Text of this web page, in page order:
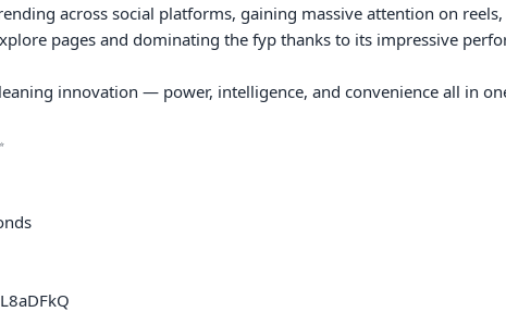
across social platforms, gaining massive attention on reels,
pages and dominating the fyp thanks to its impressive
innovation — power, intelligence, and convenience all in